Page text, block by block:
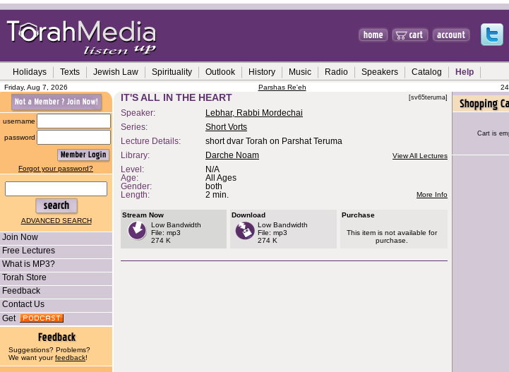
Holidays Texts Jewish Law Spirituality Outlook History Music Radio Speakers Catalog Help
Friday, Aug 7, 2026 Parshas Re'eh
username
password
Forgot your password?
ADVANCED SEARCH
Join Now
Free Lectures
What is MP3?
Torah Store
Feedback
Contact Us
Get
Suggestions? Problems?
We want yourfeedback!
IT'S ALL IN THE HEART [sv65teruma]
Speaker:
Lebhar, Rabbi Mordechai
Series:
Short Vorts
Lecture Details:
short dvar Torah on Parshat Teruma
Library:
Darche Noam View All Lectures
Level:
N/A
Age:
All Ages
Gender:
both
Length:
2 min. More Info
Stream Now
Low Bandwidth
File: mp3
274 K
Download
Low Bandwidth
File: mp3
274 K
Purchase
This item is not available for
purchase.
Cart is